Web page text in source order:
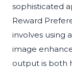
sophisticated
Reward
involves using
image
output is both